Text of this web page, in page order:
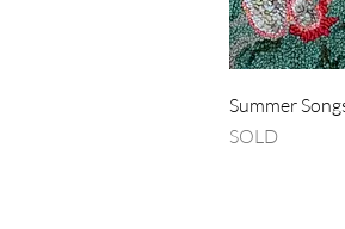
Summer
SOLD